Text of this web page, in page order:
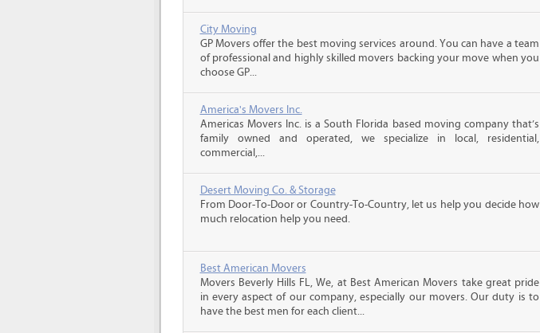
City Moving
GP Movers offer the best moving services around. You can have a team
of professional and highly skilled movers backing your move when you
choose GP...
America's Movers Inc.
Americas Movers Inc. is a South Florida based moving company that’s
family owned and operated, we specialize in local, residential,
commercial,...
Desert Moving Co. & Storage
From Door-To-Door or Country-To-Country, let us help you decide how
much relocation help you need.
Best American Movers
Movers Beverly Hills FL, We, at Best American Movers take great pride
in every aspect of our company, especially our movers. Our duty is to
have the best men for each client...